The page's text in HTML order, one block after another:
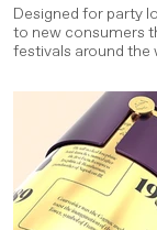
Designed for party
to new consumers
festivals around the